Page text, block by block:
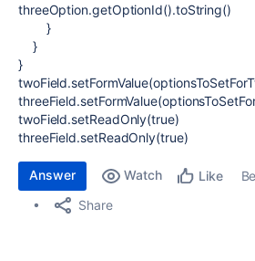
threeOption.getOptionId().toString()
}
}
}
twoField.setReadOnly(true)
threeField.setReadOnly(true)
Answer Watch Like
Share